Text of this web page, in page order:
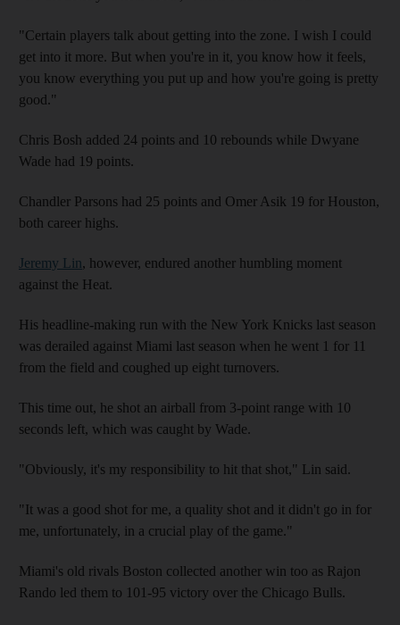
"Certain players talk about getting into the zone. I wish I could
get into it more. But when you're in it, you know how it feels,
you know everything you put up and how you're going is pretty
good."
Chris Bosh added 24 points and 10 rebounds while Dwyane
Wade had 19 points.
Chandler Parsons had 25 points and Omer Asik 19 for Houston,
both career highs.
Jeremy Lin, however, endured another humbling moment
against the Heat.
His headline-making run with the New York Knicks last season
was derailed against Miami last season when he went 1 for 11
from the field and coughed up eight turnovers.
This time out, he shot an airball from 3-point range with 10
seconds left, which was caught by Wade.
"Obviously, it's my responsibility to hit that shot," Lin said.
"It was a good shot for me, a quality shot and it didn't go in for
me, unfortunately, in a crucial play of the game."
Miami's old rivals Boston collected another win too as Rajon
Rando led them to 101-95 victory over the Chicago Bulls.